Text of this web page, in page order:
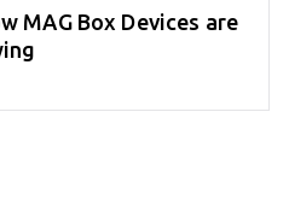
MAG Box Devices are